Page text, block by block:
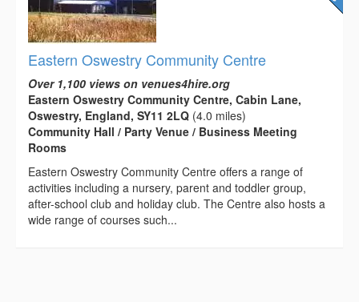
Eastern Oswestry Community Centre
Over 1,100 views on venues4hire.org
Eastern Oswestry Community Centre, Cabin Lane,
Oswestry, England, SY11 2LQ (4.0 miles)
Community Hall / Party Venue / Business Meeting
Rooms
Eastern Oswestry Community Centre offers a range of
activities including a nursery, parent and toddler group,
after-school club and holiday club. The Centre also hosts a
wide range of courses such...